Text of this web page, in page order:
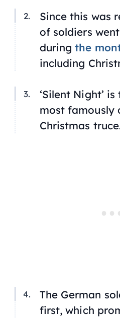
Since this was
of soldiers
duringthe
including
‘Silent Night’
most famously
Christmas
The German
first, which